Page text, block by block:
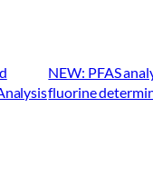
NEW: PFAS
fluorine